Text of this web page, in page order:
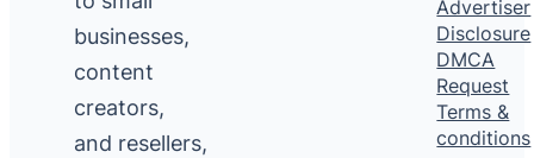
businesses,
content
creators,
and resellers,
Advertiser
Disclosure
DMCA
Request
Terms &
conditions